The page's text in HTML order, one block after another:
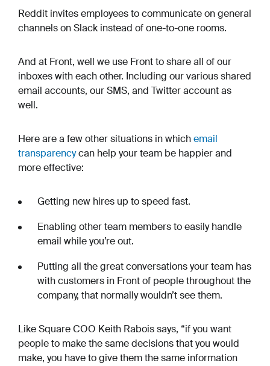
Reddit invites employees to communicate on general
channels on Slack instead of one-to-one rooms.
And at Front, well we use Front to share all of our
inboxes with each other. Including our various shared
email accounts, our SMS, and Twitter account as
well.
Here are a few other situations in whichemail
transparencycan help your team be happier and
more effective:
Getting new hires up to speed fast.
Enabling other team members to easily handle
email while you’re out.
Putting all the great conversations your team has
with customers in Front of people throughout the
company, that normally wouldn’t see them.
Like Square COO Keith Rabois says, “if you want
people to make the same decisions that you would
make, you have to give them the same information